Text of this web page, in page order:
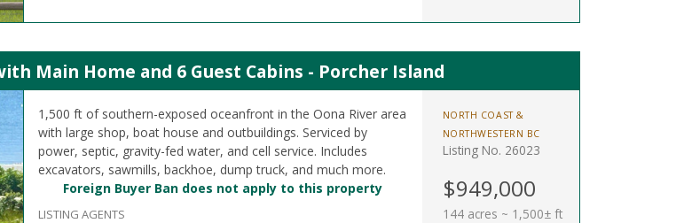
Main Home and 6 Guest Cabins - Porcher Island
1,500 ft of southern-exposed oceanfront in the Oona River area
with large shop, boat house and outbuildings. Serviced by
power, septic, gravity-fed water, and cell service. Includes
excavators, sawmills, backhoe, dump truck, and much more.
Foreign Buyer Ban does not apply to this property
LISTING AGENTS
NORTH COAST &
NORTHWESTERN BC
Listing No. 26023
$949,000
144 acres ~ 1,500± ft